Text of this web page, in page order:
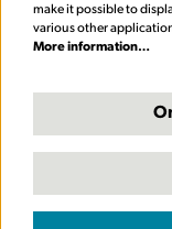
©
make it possible to
various other
More information…